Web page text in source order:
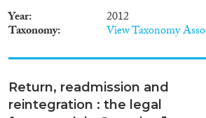
p.6), as it causes
challenges for both
destination?s
concerns Georgia as
phenomenon for
first manifested itself
beginning of 1990s by
Year 2012
Taxonomy View Taxonomy
Return, readmission and
reintegration : the legal